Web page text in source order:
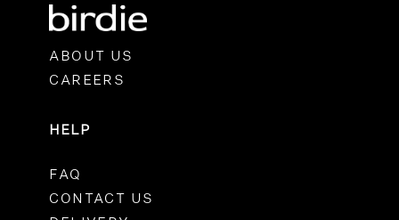
ABOUT US
CAREERS
HELP
FAQ
CONTACT US